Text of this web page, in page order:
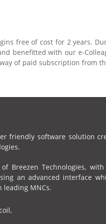
free of cost for 2 years.
benefitted with our e-
of paid subscription from
friendly software solution
Breezen Technologies,
an advanced interface
leading MNCs.